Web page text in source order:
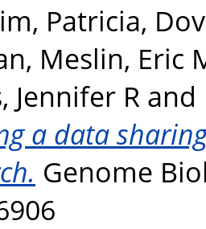
Patricia,
, Meslin, Eric
Jennifer R and
a data
Genome